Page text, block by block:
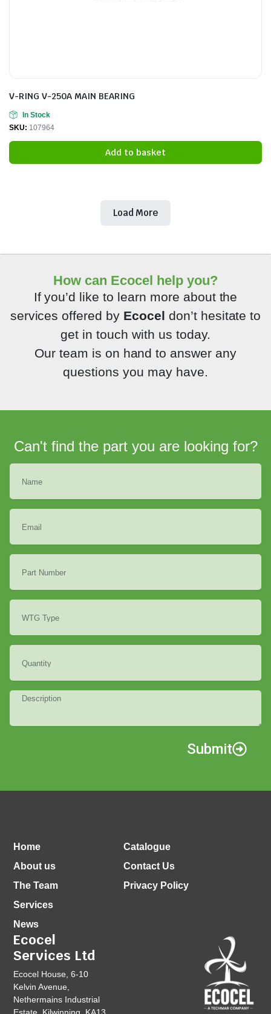
V-RING V-250A MAIN BEARING
In Stock
SKU: 107964
Add to basket
Load More
How can Ecocel help you?
If you’d like to learn more about the
services offered by Ecocel don’t hesitate to
get in touch with us today.
Our team is on hand to answer any
questions you may have.
Can't find the part you are looking for?
Submit
Ecocel
Services Ltd
Ecocel House, 6-10
Kelvin Avenue,
Nethermains Industrial
Estate, Kilwinning, KA13
Home
About us
The Team
Services
News
Catalogue
Contact Us
Privacy Policy